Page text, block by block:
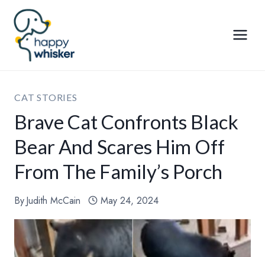
Skip
content
CAT STORIES
Brave Cat Confronts Black
Bear And Scares Him Off
From The Family’s Porch
ByJudith McCain May 24, 2024